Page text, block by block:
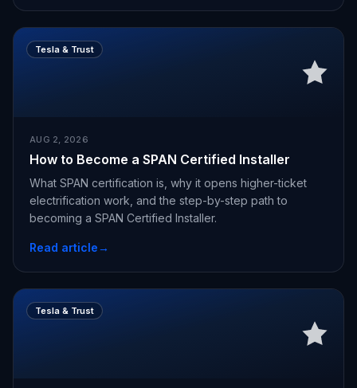
Tesla & Trust
AUG 2, 2026
How to Become a SPAN Certified Installer
What SPAN certification is, why it opens higher-ticket
electrification work, and the step-by-step path to
becoming a SPAN Certified Installer.
Read article→
Tesla & Trust